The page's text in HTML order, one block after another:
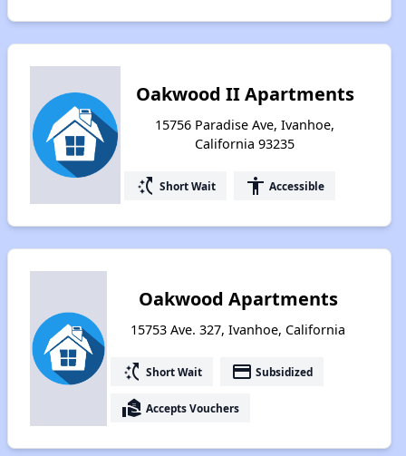
Oakwood II Apartments
15756 Paradise Ave, Ivanhoe,
California 93235
switch_access_shortcut Short Wait accessibility Accessible
Oakwood Apartments
15753 Ave. 327, Ivanhoe, California
switch_access_shortcut Short Wait payment Subsidized
real_estate_agent Accepts Vouchers